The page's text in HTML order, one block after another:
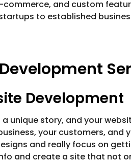
commerce, and custom
to established
Development
a unique story, and your
your customers, and
and really focus on
and create a site that not